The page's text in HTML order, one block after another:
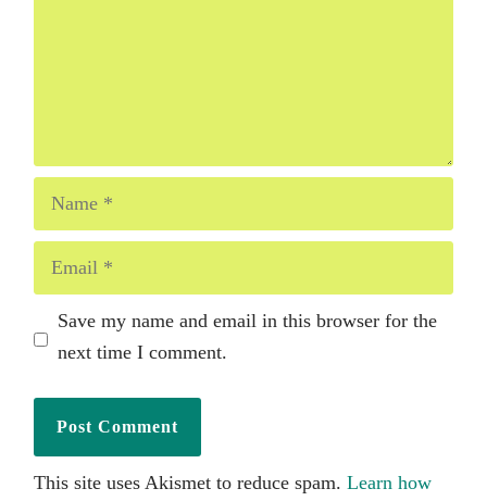
Save my name and email in this browser for the
next time I comment.
This site uses Akismet to reduce spam. Learn how